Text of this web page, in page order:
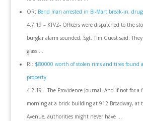
OR: Bend man arrested in Bi-Mart break-in,
4.7.19 – KTVZ- Officers were dispatched to the
burglar alarm sounded, Sgt. Tim Guest said.
glass …
RI: $80000 worth of stolen rims and tires found
property
4.2.19 – The Providence Journal- And if not for a
morning at a brick building at 912 Broadway, at
Avenue, authorities might never have …